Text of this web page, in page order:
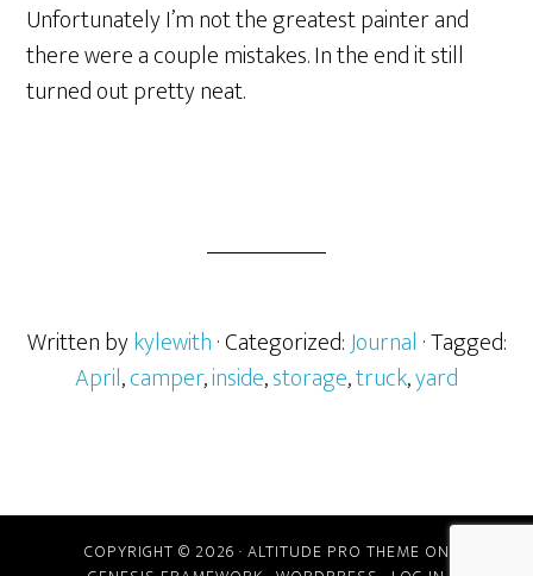
Unfortunately I’m not the greatest painter and
there were a couple mistakes. In the end it still
turned out pretty neat.
Written bykylewith· Categorized:Journal · Tagged:
April,camper,inside,storage,truck,yard
COPYRIGHT © 2026 · ALTITUDE PRO THEME ON